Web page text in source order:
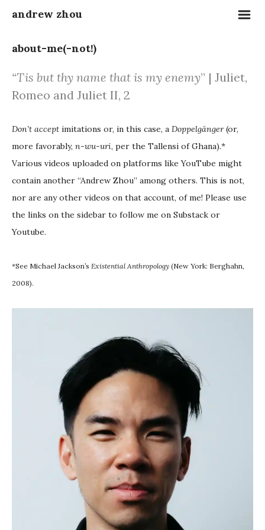
andrew zhou m
about-me(-not!)
“Tis but thy name that is my enemy” | Juliet,
Romeo and Juliet II, 2
Don’t accept imitations or, in this case, a Doppelgänger(or,
more favorably, n-wu-uri, per the Tallensi of Ghana).*
Various videos uploaded on platforms like YouTube might
contain another “Andrew Zhou” among others. This is not,
nor are any other videos on that account, of me! Please use
the links on the sidebar to follow me on Substack or
Youtube.
*See Michael Jackson’s Existential Anthropology (New York: Berghahn,
2008).